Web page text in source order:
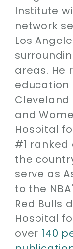
Institute
network
Los
areas. He
education
Cleveland
and
Hospital
#1
the
serve as
to the
Red Bulls
Hospital
over 140